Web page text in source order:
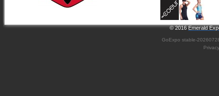
© 2016Emerald
GoExpo stable-
Privacy